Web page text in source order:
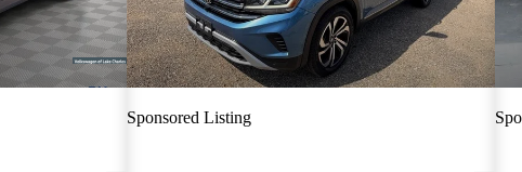
Sponsored Listing